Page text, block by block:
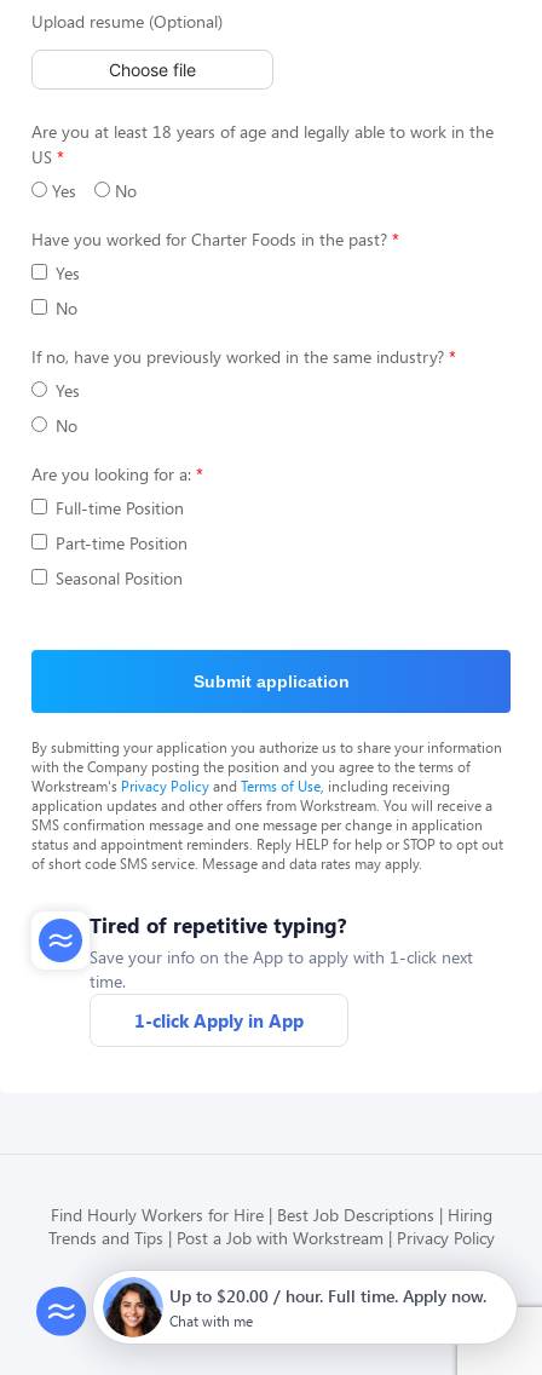
Upload resume (Optional)
Choose file
Are you at least 18 years of age and legally able to work in the
US
Yes
No
Have you worked for Charter Foods in the past?
Yes
No
If no, have you previously worked in the same industry?
Yes
No
Are you looking for a:
Full-time Position
Part-time Position
Seasonal Position
Submit application
By submitting your application you authorize us to share your information
with the Company posting the position and you agree to the terms of
Workstream's Privacy Policyand Terms of Use , including receiving
application updates and other offers from Workstream. You will receive a
SMS confirmation message and one message per change in application
status and appointment reminders. Reply HELP for help or STOP to opt out
of short code SMS service. Message and data rates may apply.
Tired of repetitive typing?
Save your info on the App to apply with 1-click next
time.
1-click Apply in App
Find Hourly Workers for Hire Best Job Descriptions
Hiring
Trends and Tips
Post a Job with Workstream Privacy Policy
Modern HR, Payroll, and Hiring
Up to $20.00 / hour. Full time. Apply now.
Chat with me